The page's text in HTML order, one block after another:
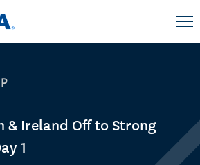
& Ireland Off to Strong
1